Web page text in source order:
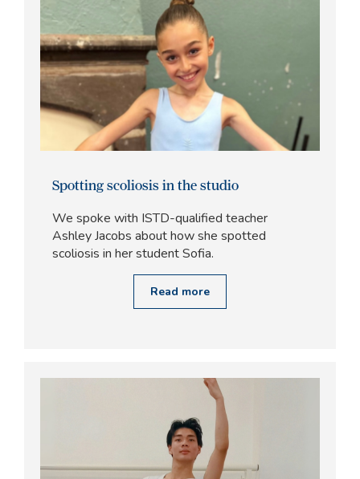
Spotting scoliosis in the studio
We spoke with ISTD-qualified teacher
Ashley Jacobs about how she spotted
scoliosis in her student Sofia.
Read more